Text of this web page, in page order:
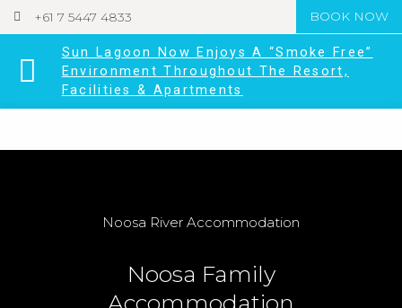
+61 7 5447 4833 BOOK NOW
Sun Lagoon Now Enjoys A “Smoke Free”
Environment Throughout The Resort,
Facilities & Apartments
Noosa River Accommodation
Noosa Family
Accommodation